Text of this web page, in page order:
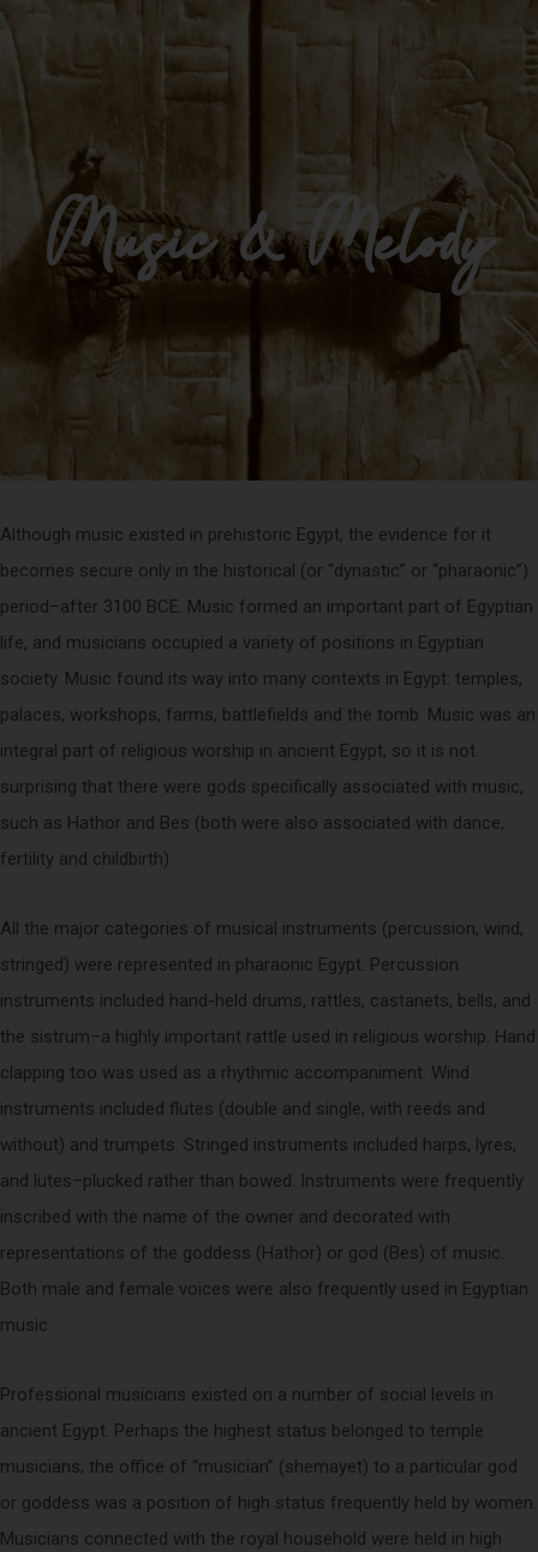
Impulse Egypt
Music & Melody
Although music existed in prehistoric Egypt, the evidence for it
becomes secure only in the historical (or “dynastic” or “pharaonic”)
period–after 3100 BCE. Music formed an important part of Egyptian
life, and musicians occupied a variety of positions in Egyptian
society. Music found its way into many contexts in Egypt: temples,
palaces, workshops, farms, battlefields and the tomb. Music was an
integral part of religious worship in ancient Egypt, so it is not
surprising that there were gods specifically associated with music,
such as Hathor and Bes (both were also associated with dance,
fertility and childbirth).
All the major categories of musical instruments (percussion, wind,
stringed) were represented in pharaonic Egypt. Percussion
instruments included hand-held drums, rattles, castanets, bells, and
the sistrum–a highly important rattle used in religious worship. Hand
clapping too was used as a rhythmic accompaniment. Wind
instruments included flutes (double and single, with reeds and
without) and trumpets. Stringed instruments included harps, lyres,
and lutes–plucked rather than bowed. Instruments were frequently
inscribed with the name of the owner and decorated with
representations of the goddess (Hathor) or god (Bes) of music.
Both male and female voices were also frequently used in Egyptian
music.
Professional musicians existed on a number of social levels in
ancient Egypt. Perhaps the highest status belonged to temple
musicians; the office of “musician” (shemayet) to a particular god
or goddess was a position of high status frequently held by women.
Musicians connected with the royal household were held in high